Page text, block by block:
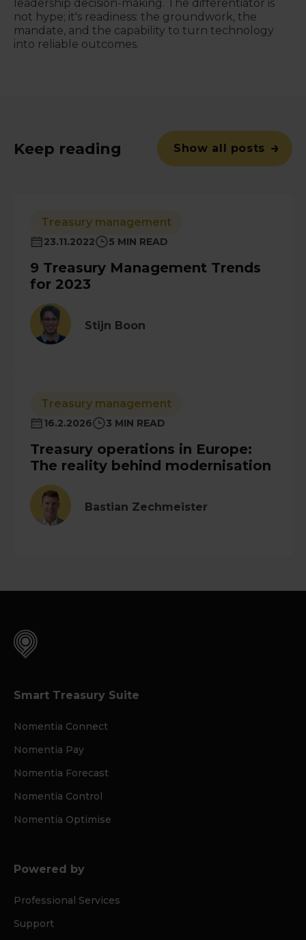
leadership decision-making. The differentiator is
not hype; it's readiness: the groundwork, the
mandate, and the capability to turn technology
into reliable outcomes.
Keep reading Show all posts
Treasury management
23.11.2022 5 MIN READ
9 Treasury Management Trends
for 2023
Stijn Boon
Treasury management
16.2.2026 3 MIN READ
Treasury operations in Europe:
The reality behind modernisation
Bastian Zechmeister
Smart Treasury Suite
Nomentia Connect
Nomentia Pay
Nomentia Forecast
Nomentia Control
Nomentia Optimise
Powered by
Professional Services
Support